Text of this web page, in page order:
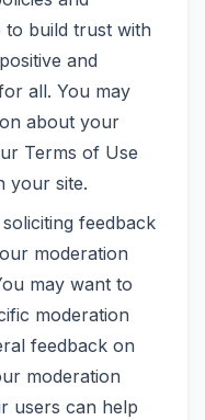
to build trust with
and
all. You may
about your
Terms of Use
your site.
feedback
moderation
may want to
moderation
feedback on
moderation
users can help